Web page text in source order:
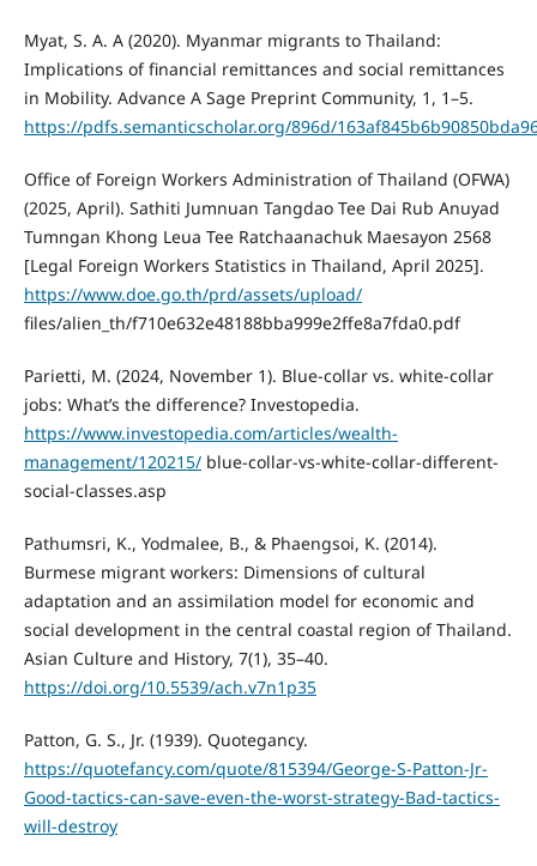
Myat, S. A. A (2020). Myanmar migrants to Thailand:
Implications of financial remittances and social remittances
in Mobility. Advance A Sage Preprint Community, 1, 1–5.
https://pdfs.semanticscholar.org/896d/
Office of Foreign Workers Administration of Thailand (OFWA)
(2025, April). Sathiti Jumnuan Tangdao Tee Dai Rub Anuyad
Tumngan Khong Leua Tee Ratchaanachuk Maesayon 2568
[Legal Foreign Workers Statistics in Thailand, April 2025].
https://www.doe.go.th/prd/assets/upload/
files/alien_th/f710e632e48188bba999e2ffe8a7fda0.pdf
Parietti, M. (2024, November 1). Blue-collar vs. white-collar
jobs: What’s the difference? Investopedia.
https://www.investopedia.com/articles/wealth-
management/120215/blue-collar-vs-white-collar-different-
social-classes.asp
Pathumsri, K., Yodmalee, B., & Phaengsoi, K. (2014).
Burmese migrant workers: Dimensions of cultural
adaptation and an assimilation model for economic and
social development in the central coastal region of Thailand.
Asian Culture and History, 7(1), 35–40.
https://doi.org/10.5539/ach.v7n1p35
Patton, G. S., Jr. (1939). Quotegancy.
https://quotefancy.com/quote/815394/George-S-Patton-Jr-
Good-tactics-can-save-even-the-worst-strategy-Bad-tactics-
will-destroy